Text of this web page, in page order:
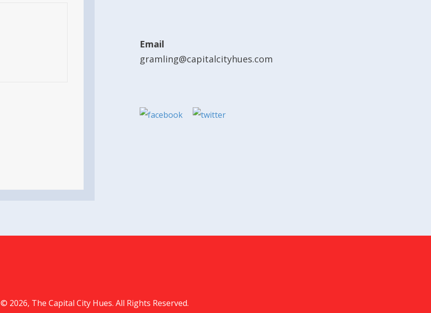
Email
gramling@capitalcityhues.com
© 2026, The Capital City Hues. All Rights Reserved.